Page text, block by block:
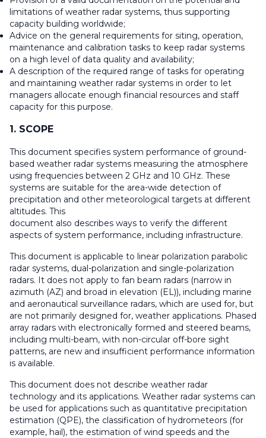
limitations of weather radar systems, thus supporting
capacity building worldwide;
Advice on the general requirements for siting, operation,
maintenance and calibration tasks to keep radar systems
on a high level of data quality and availability;
A description of the required range of tasks for operating
and maintaining weather radar systems in order to let
managers allocate enough financial resources and staff
capacity for this purpose.
1. SCOPE
This document specifies system performance of ground-
based weather radar systems measuring the atmosphere
using frequencies between 2 GHz and 10 GHz. These
systems are suitable for the area-wide detection of
precipitation and other meteorological targets at different
altitudes. This
document also describes ways to verify the different
aspects of system performance, including infrastructure.
This document is applicable to linear polarization parabolic
radar systems, dual-polarization and single-polarization
radars. It does not apply to fan beam radars (narrow in
azimuth (AZ) and broad in elevation (EL)), including marine
and aeronautical surveillance radars, which are used for, but
are not primarily designed for, weather applications. Phased
array radars with electronically formed and steered beams,
including multi-beam, with non-circular off-bore sight
patterns, are new and insufficient performance information
is available.
This document does not describe weather radar
technology and its applications. Weather radar systems can
be used for applications such as quantitative precipitation
estimation (QPE), the classification of hydrometeors (for
example, hail), the estimation of wind speeds and the